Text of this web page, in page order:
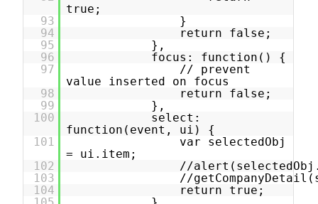
true;
93
}
94
return false;
95
},
96
focus: function() {
97
// prevent
value inserted on focus
98
return false;
99
},
100
select:
function(event, ui) {
101
var selectedObj
= ui.item;
102
//
103
//
104
return true;